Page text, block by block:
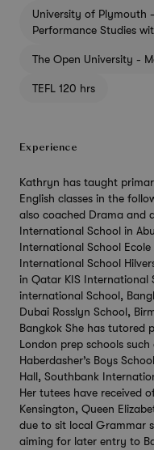
University of Plymouth
Performance Studies
The Open University -
TEFL 120 hrs
Experience
Kathryn has taught
English classes in the
also coached Drama and
International School in
International School
International School
in Qatar KIS International
international School,
Dubai Rosslyn School,
Bangkok She has tutored
London prep schools
Haberdasher’s Boys
Hall, Southbank
Her tutees have received
Kensington, Queen
due to sit local Grammar
aiming for later entry to